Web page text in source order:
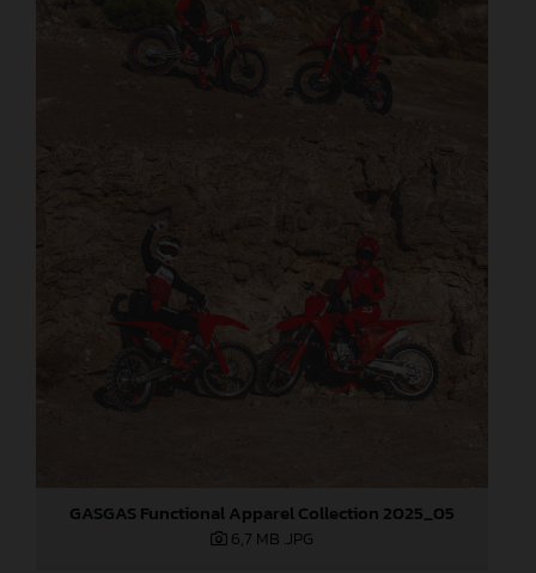
GASGAS Functional Apparel Collection 2025_05
6,7 MB .JPG